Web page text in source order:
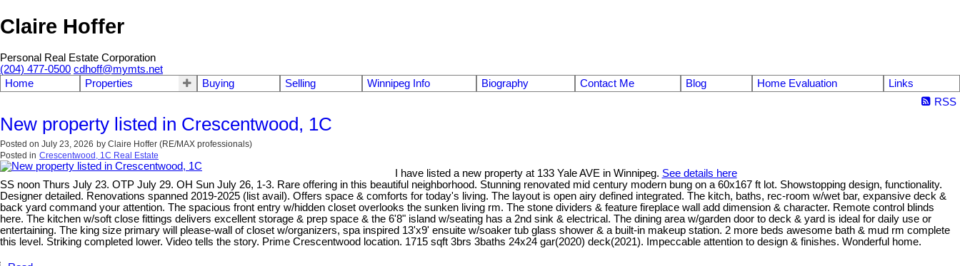
Claire Hoffer
Personal Real Estate Corporation
(204) 477-0500 cdhoff@mymts.net
Home
Properties Buying Selling Winnipeg Info Biography Contact Me Blog Home Evaluation
Links
RSS
New property listed in Crescentwood, 1C
Posted on July 23, 2026 by Claire Hoffer (RE/MAX professionals)
Posted in Crescentwood, 1C Real Estate
I have listed a new property at 133 Yale AVE in Winnipeg. See details here
SS noon Thurs July 23. OTP July 29. OH Sun July 26, 1-3. Rare offering in this beautiful neighborhood. Stunning renovated mid century modern bung on a 60x167 ft lot. Showstopping design, functionality.
Designer detailed. Renovations spanned 2019-2025 (list avail). Offers space & comforts for today's living. The layout is open airy defined integrated. The kitch, baths, rec-room w/wet bar, expansive deck &
back yard command your attention. The spacious front entry w/hidden closet overlooks the sunken living rm. The stone dividers & feature fireplace wall add dimension & character. Remote control blinds
here. The kitchen w/soft close fittings delivers excellent storage & prep space & the 6'8" island w/seating has a 2nd sink & electrical. The dining area w/garden door to deck & yard is ideal for daily use or
entertaining. The king size primary will please-wall of closet w/organizers, spa inspired 13'x9' ensuite w/soaker tub glass shower & a built-in makeup station. 2 more beds awesome bath & mud rm complete
this level. Striking completed lower. Video tells the story. Prime Crescentwood location. 1715 sqft 3brs 3baths 24x24 gar(2020) deck(2021). Impeccable attention to design & finishes. Wonderful home.